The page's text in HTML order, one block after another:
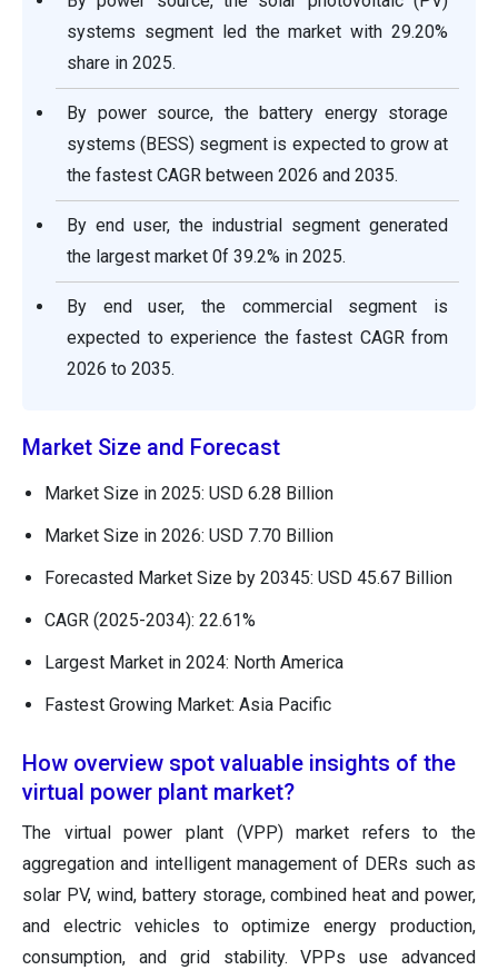
systems segment led the market with 29.20%
share in 2025.
By power source, the battery energy storage
systems (BESS) segment is expected to grow at
the fastest CAGR between 2026 and 2035.
By end user, the industrial segment generated
the largest market 0f 39.2% in 2025.
By end user, the commercial segment is
expected to experience the fastest CAGR from
2026 to 2035.
Market Size and Forecast
Market Size in 2025: USD 6.28 Billion
Market Size in 2026: USD 7.70 Billion
Forecasted Market Size by 20345: USD 45.67 Billion
CAGR (2025-2034): 22.61%
Largest Market in 2024: North America
Fastest Growing Market: Asia Pacific
How overview spot valuable insights of the
virtual power plant market?
The virtual power plant (VPP) market refers to the
aggregation and intelligent management of DERs such as
solar PV, wind, battery storage, combined heat and power,
and electric vehicles to optimize energy production,
consumption, and grid stability. VPPs use advanced